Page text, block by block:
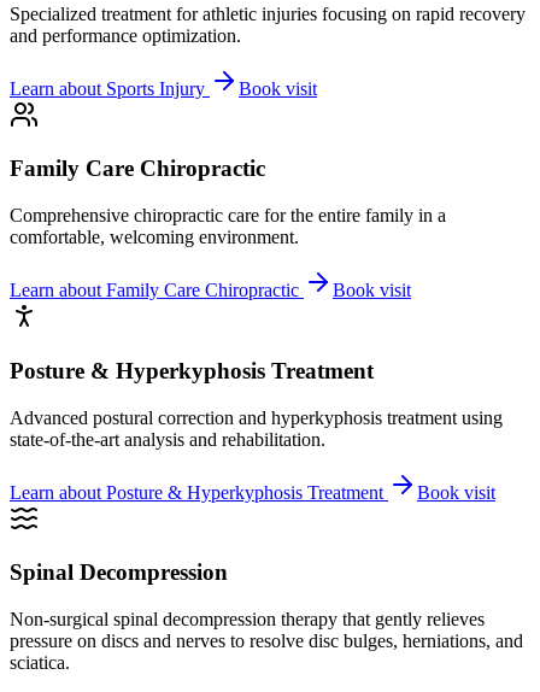
Specialized treatment for athletic injuries focusing on rapid recovery
and performance optimization.
Learn about Sports Injury Book visit
Family Care Chiropractic
Comprehensive chiropractic care for the entire family in a
comfortable, welcoming environment.
Learn about Family Care Chiropractic Book visit
Posture & Hyperkyphosis Treatment
Advanced postural correction and hyperkyphosis treatment using
state-of-the-art analysis and rehabilitation.
Learn about Posture & Hyperkyphosis Treatment Book visit
Spinal Decompression
Non-surgical spinal decompression therapy that gently relieves
pressure on discs and nerves to resolve disc bulges, herniations, and
sciatica.